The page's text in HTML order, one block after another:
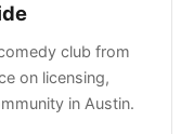
club from
on licensing,
in Austin.